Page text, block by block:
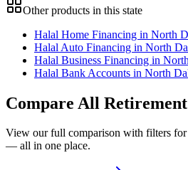
Other products in this state
Halal Home Financing in North
Halal Auto Financing in North
Halal Business Financing in
Halal Bank Accounts in North
Compare All Retirement
View our full comparison with filters for
— all in one place.